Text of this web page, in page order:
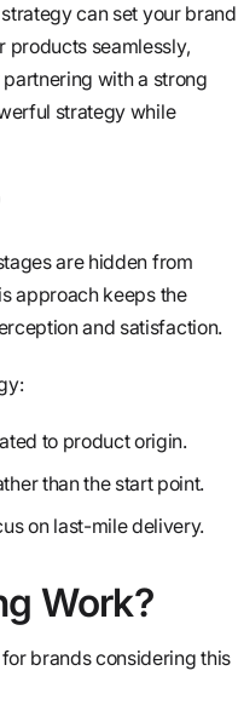
can set your brand
products seamlessly,
with a strong
strategy while
are hidden from
approach keeps the
and satisfaction.
to product origin.
than the start point.
on last-mile delivery.
Work?
brands considering this